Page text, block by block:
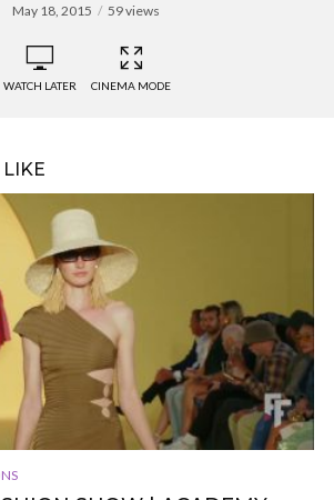
May 18, 2015 59 views
WATCH LATER CINEMA MODE